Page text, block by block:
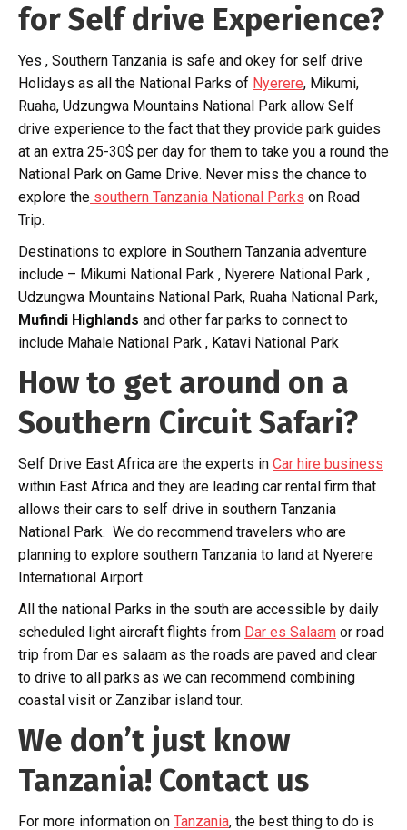
for Self drive Experience?
Yes , Southern Tanzania is safe and okey for self drive
Holidays as all the National Parks of Nyerere, Mikumi,
Ruaha, Udzungwa Mountains National Park allow Self
drive experience to the fact that they provide park guides
at an extra 25-30$ per day for them to take you a round the
National Park on Game Drive. Never miss the chance to
explore the southern Tanzania National Parks on Road
Trip.
Destinations to explore in Southern Tanzania adventure
include – Mikumi National Park , Nyerere National Park ,
Udzungwa Mountains National Park, Ruaha National Park,
Mufindi Highlands and other far parks to connect to
include Mahale National Park , Katavi National Park
How to get around on a
Southern Circuit Safari?
Self Drive East Africa are the experts in Car hire business
within East Africa and they are leading car rental firm that
allows their cars to self drive in southern Tanzania
National Park. We do recommend travelers who are
planning to explore southern Tanzania to land at Nyerere
International Airport.
All the national Parks in the south are accessible by daily
scheduled light aircraft flights from Dar es Salaam or road
trip from Dar es salaam as the roads are paved and clear
to drive to all parks as we can recommend combining
coastal visit or Zanzibar island tour.
We don’t just know
Tanzania! Contact us
For more information on Tanzania, the best thing to do is